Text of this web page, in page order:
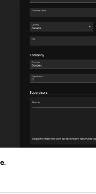
.